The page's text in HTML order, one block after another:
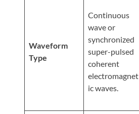
Waveform
Type
Continuous
wave or
synchronized
super-pulsed
coherent
electromagnet
ic waves.